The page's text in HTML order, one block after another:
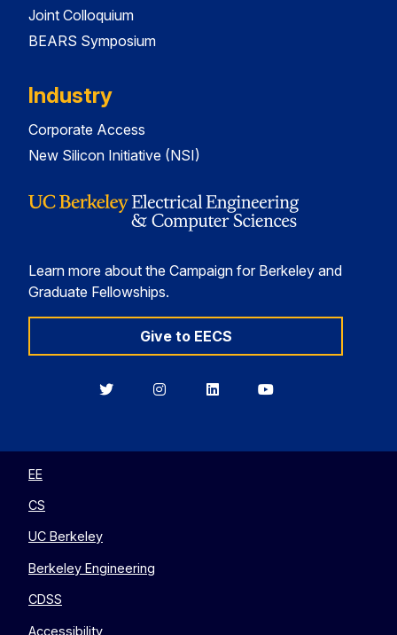
Joint Colloquium
BEARS Symposium
Industry
Corporate Access
New Silicon Initiative (NSI)
Learn more about the Campaign for Berkeley and
Graduate Fellowships.
Give to EECS
BerkeleyBerkeleyBerkeleyBerkeley
EE
CS
UC Berkeley
Berkeley Engineering
CDSS
Accessibility